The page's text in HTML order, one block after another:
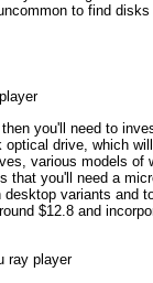
to find
you'll need to
drive, which
various models of
you'll need a
variants and
$12.8 and